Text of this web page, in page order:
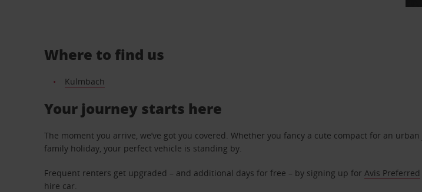
Where to find us
Kulmbach
Your journey starts here
The moment you arrive, we’ve got you covered. Whether you fancy a cute compact for an
family holiday, your perfect vehicle is standing by.
Frequent renters get upgraded – and additional days for free – by signing up forAvis Preferred
hire car.